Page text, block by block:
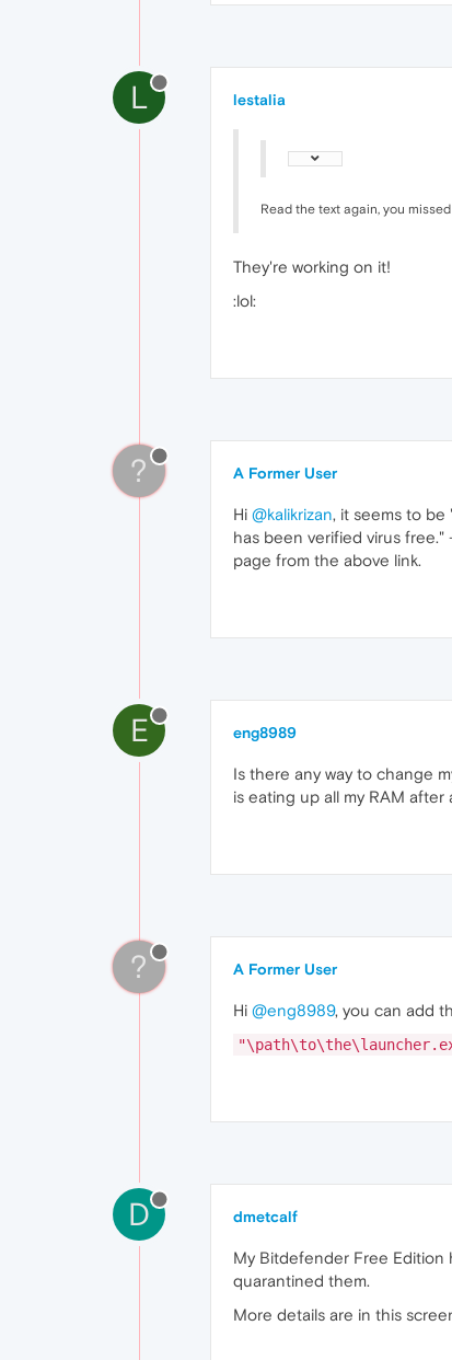
L lestalia
Read the text again, you
They're working on it!
:lol:
? A Former User
Hi @kalikrizan, it seems to be
has been verified virus
page from the above link.
E eng8989
Is there any way to change
is eating up all my RAM
? A Former User
Hi @eng8989, you can add
D dmetcalf
My Bitdefender Free Edition
quarantined them.
More details are in this